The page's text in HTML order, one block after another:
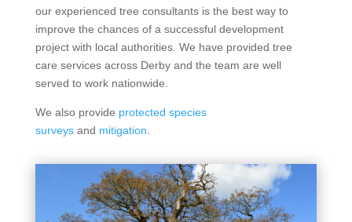
our experienced tree consultants is the best way to
improve the chances of a successful development
project with local authorities. We have provided tree
care services across Derby and the team are well
served to work nationwide.
We also provide protected species
surveys and mitigation